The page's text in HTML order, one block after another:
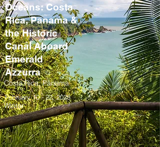
Oceans: Costa
Rica, Panama &
the Historic
Canal Aboard
Emerald
Azzurra
Costa Rica, Panama
February 10 - 22, 2028
Winter